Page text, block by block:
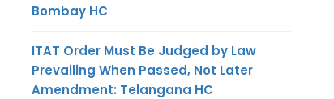
Bombay HC
ITAT Order Must Be Judged by Law
Prevailing When Passed, Not Later
Amendment: Telangana HC